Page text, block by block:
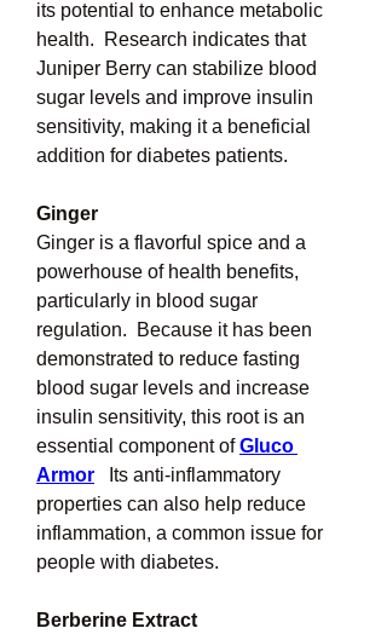
its potential to enhance metabolic
health.  Research indicates that
Juniper Berry can stabilize blood
sugar levels and improve insulin
sensitivity, making it a beneficial
addition for diabetes patients.
Ginger
Ginger is a flavorful spice and a
powerhouse of health benefits,
particularly in blood sugar
regulation.  Because it has been
demonstrated to reduce fasting
blood sugar levels and increase
insulin sensitivity, this root is an
essential component of Gluco
Armor
Its anti-inflammatory
properties can also help reduce
inflammation, a common issue for
people with diabetes.
Berberine Extract